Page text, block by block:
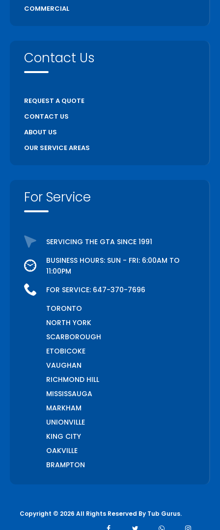
COMMERCIAL
Contact Us
REQUEST A QUOTE
CONTACT US
ABOUT US
OUR SERVICE AREAS
For Service
SERVICING THE GTA SINCE 1991
BUSINESS HOURS: SUN - FRI: 6:00AM TO
11:00PM
FOR SERVICE: 647-370-7696
TORONTO
NORTH YORK
SCARBOROUGH
ETOBICOKE
VAUGHAN
RICHMOND HILL
MISSISSAUGA
MARKHAM
UNIONVILLE
KING CITY
OAKVILLE
BRAMPTON
Copyright © 2026 All Rights Reserved By Tub Gurus.